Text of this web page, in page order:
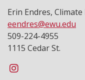
Erin Endres,
eendres@ewu.edu
509-224-4955
1115 Cedar St.